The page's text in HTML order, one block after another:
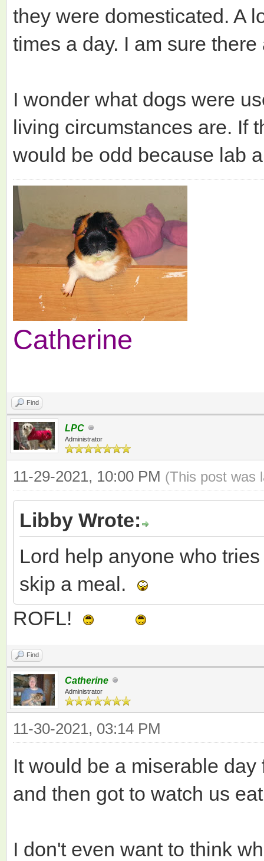
they were domesticated. A
times a day. I am sure
I wonder what dogs were
living circumstances are. If
would be odd because lab
Catherine
Find
LPC
Administrator
11-29-2021, 10:00 PM (This post was
Libby Wrote:
Lord help anyone who
skip a meal.
ROFL!
Find
Catherine
Administrator
11-30-2021, 03:14 PM
It would be a miserable
and then got to watch us
I don't even want to think